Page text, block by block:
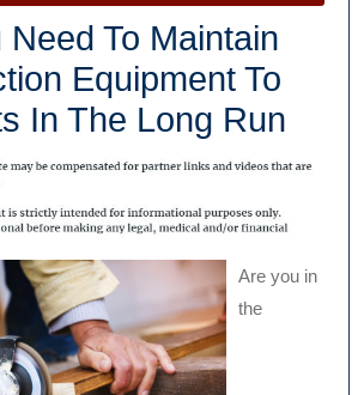
2017
Podcast
Need To Maintain
Equipment To
In The Long Run
Are you in
the